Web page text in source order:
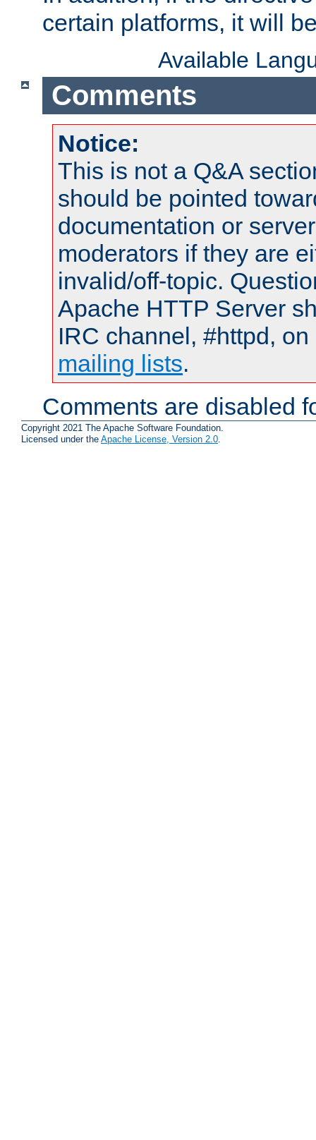
certain platforms, it will
Available
Comments
Notice:
This is not a Q&A
should be pointed
documentation or
moderators if they are
invalid/off-topic.
Apache HTTP Server
IRC channel, #httpd,
mailing lists.
Comments are disabled
Copyright 2021 The Apache Software Foundation.
Licensed under the Apache License, Version 2.0.